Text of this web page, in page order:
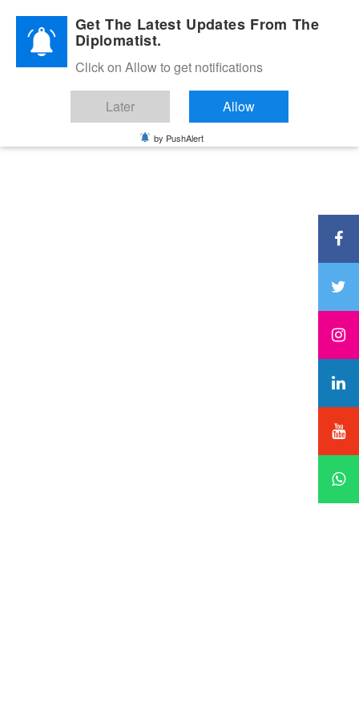
Diplomatic Nite 2026Get The Latest Updates From The
Diplomatist.
Click on Allow to get notifications
Later Allow
by PushAlert